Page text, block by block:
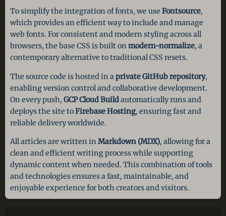
To simplify the integration of fonts, we use Fontsource,
which provides an efficient way to include and manage
web fonts. For consistent and modern styling across all
browsers, the base CSS is built onmodern-normalize, a
contemporary alternative to traditional CSS resets.
The source code is hosted in aprivate GitHub repository,
enabling version control and collaborative development.
On every push, GCP Cloud Buildautomatically runs and
deploys the site toFirebase Hosting, ensuring fast and
reliable delivery worldwide.
All articles are written inMarkdown (MDX), allowing for a
clean and efficient writing process while supporting
dynamic content when needed. This combination of tools
and technologies ensures a fast, maintainable, and
enjoyable experience for both creators and visitors.